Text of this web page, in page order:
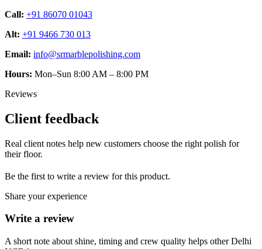
Call: +91 86070 01043
Alt: +91 9466 730 013
Email: info@srmarblepolishing.com
Hours: Mon–Sun 8:00 AM – 8:00 PM
Reviews
Client feedback
Real client notes help new customers choose the right polish for
their floor.
Be the first to write a review for this product.
Share your experience
Write a review
A short note about shine, timing and crew quality helps other Delhi